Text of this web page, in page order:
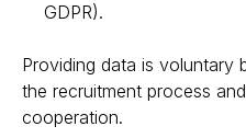
GDPR).
Providing data is voluntary
the recruitment process
cooperation.